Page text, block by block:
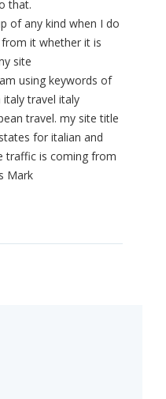
that.
of any kind when I do
it whether it is
site
using keywords of
travel italy
travel. my site title
for italian and
traffic is coming from
Mark